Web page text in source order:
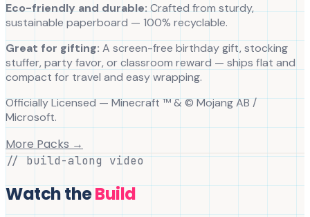
Eco-friendly and durable:Crafted from sturdy,
sustainable paperboard — 100% recyclable.
Great for gifting: A screen-free birthday gift, stocking
stuffer, party favor, or classroom reward — ships flat and
compact for travel and easy wrapping.
Officially Licensed — Minecraft ™ & © Mojang AB /
Microsoft.
More Packs →
// build-along video
Watch theBuild